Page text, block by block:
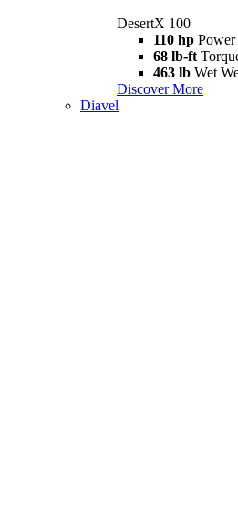
DesertX 100
110 hp Power
68 lb-ft
463 lb Wet
Discover More
Diavel